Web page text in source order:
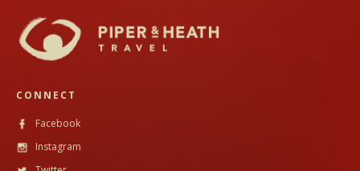
CONNECT
Facebook
Instagram